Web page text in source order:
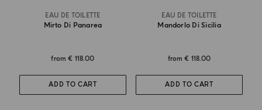
EAU DE TOILETTE
Mirto Di Panarea
from€ 118.00
ADD TO CART
EAU DE TOILETTE
Mandorlo Di Sicilia
from€ 118.00
ADD TO CART